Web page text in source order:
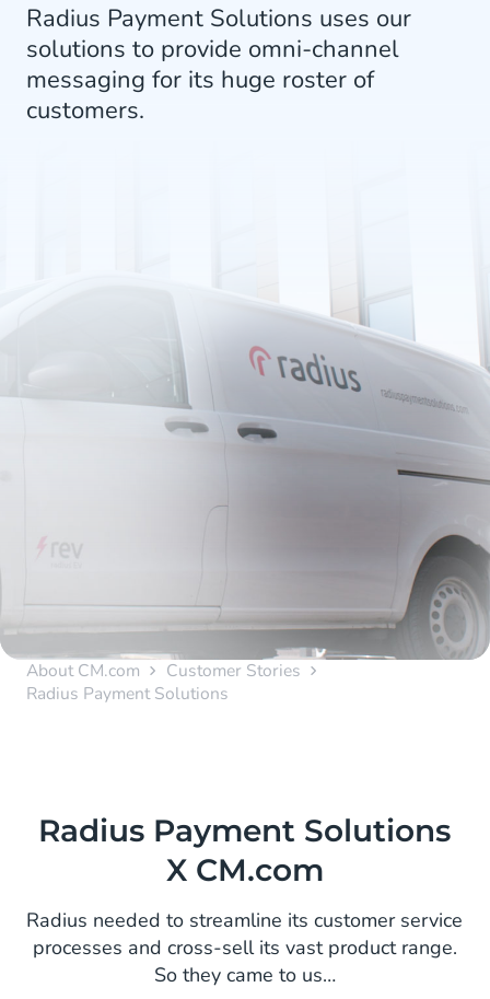
Radius Payment Solutions uses our
solutions to provide omni-channel
messaging for its huge roster of
customers.
About CM.com
Customer Stories
Radius Payment Solutions
Radius Payment Solutions
X CM.com
Radius needed to streamline its customer service
processes and cross-sell its vast product range.
So they came to us…